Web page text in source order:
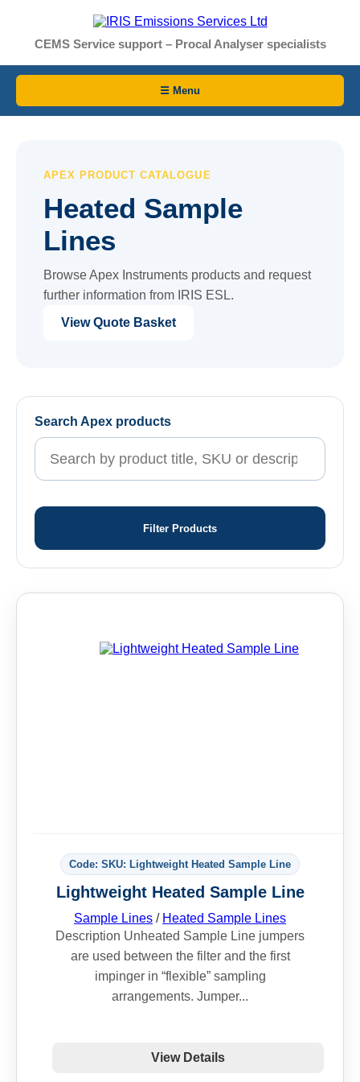
CEMS Service support – Procal Analyser specialists
☰ Menu
APEX PRODUCT CATALOGUE
Heated Sample
Lines
Browse Apex Instruments products and request
further information from IRIS ESL.
View Quote Basket
Search Apex products
Filter Products
Code: SKU: Lightweight Heated Sample Line
Lightweight Heated Sample Line
Sample Lines / Heated Sample Lines
Description Unheated Sample Line jumpers
are used between the filter and the first
impinger in “flexible” sampling
arrangements. Jumper...
View Details